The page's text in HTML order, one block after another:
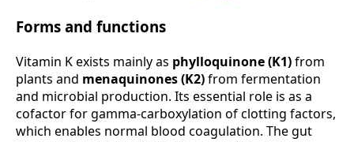
Forms and functions
Vitamin K exists mainly as phylloquinone (K1)from
plants and menaquinones (K2)from fermentation
and microbial production. Its essential role is as a
cofactor for gamma-carboxylation of clotting factors,
which enables normal blood coagulation. The gut